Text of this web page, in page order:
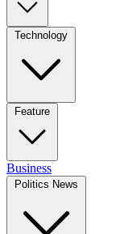
Technology
Feature
Business
Politics News